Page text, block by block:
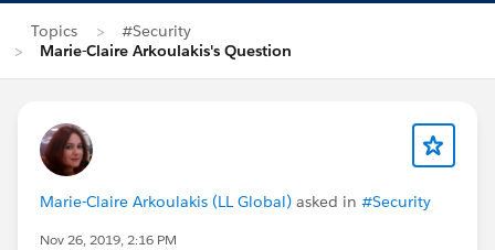
Topics
#Security
Marie-Claire Arkoulakis's Question
Marie-Claire Arkoulakis (LL Global) asked in #Security
Nov 26, 2019, 2:16 PM